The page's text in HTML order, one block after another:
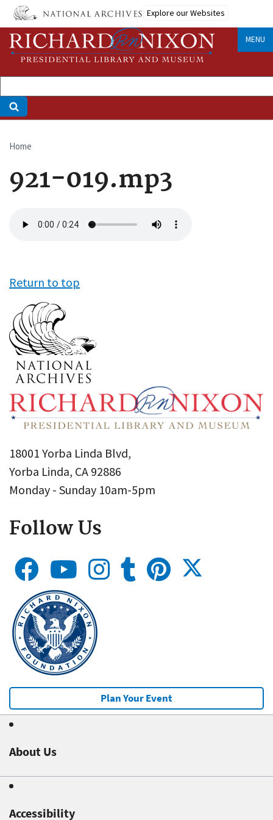
Skip
main
content
Explore our Websites
MENU
Breadcrumb
Home
921-019.mp3
file
Return to top
18001 Yorba Linda Blvd,
Yorba Linda, CA 92886
Monday - Sunday 10am-5pm
Follow Us
Plan Your Event
About Us
Accessibility